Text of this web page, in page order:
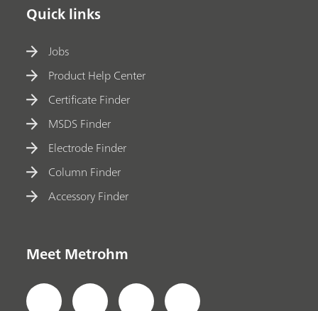
Quick links
Jobs
Product Help Center
Certificate Finder
MSDS Finder
Electrode Finder
Column Finder
Accessory Finder
Meet Metrohm